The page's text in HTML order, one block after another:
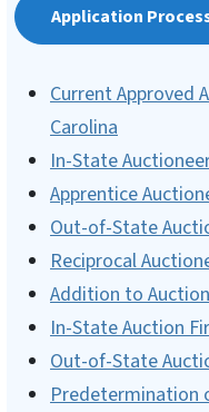
Application
Current Approved
Carolina
In-State
Apprentice
Out-of-State
Reciprocal
Addition to
In-State Auction
Out-of-State
Predetermination